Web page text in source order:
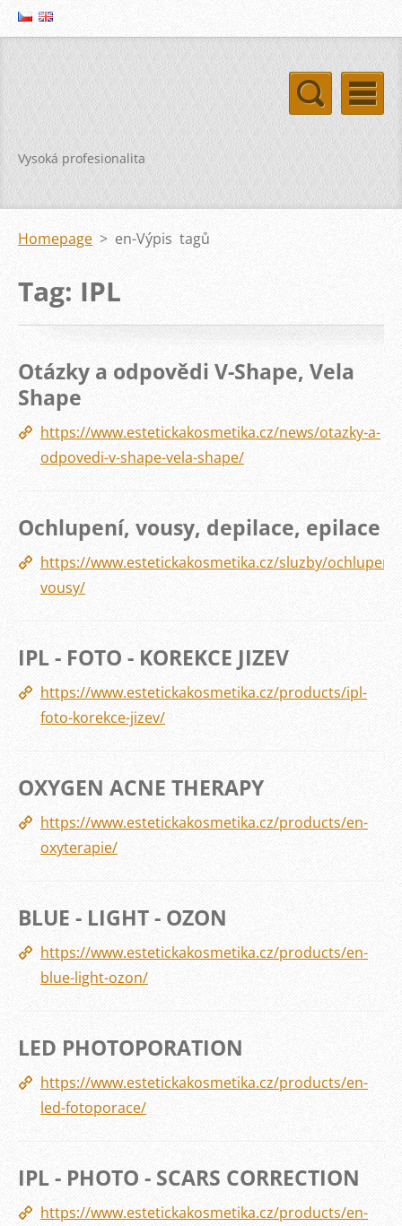
Vysoká profesionalita
Homepage > en-Výpis tagů
Tag: IPL
Otázky a odpovědi V-Shape, Vela
Shape
https://www.estetickakosmetika.cz/news/otazky-a-
odpovedi-v-shape-vela-shape/
Ochlupení, vousy, depilace, epilace
https://www.estetickakosmetika.cz/sluzby/ochlupeni-
vousy/
IPL - FOTO - KOREKCE JIZEV
https://www.estetickakosmetika.cz/products/ipl-
foto-korekce-jizev/
OXYGEN ACNE THERAPY
https://www.estetickakosmetika.cz/products/en-
oxyterapie/
BLUE - LIGHT - OZON
https://www.estetickakosmetika.cz/products/en-
blue-light-ozon/
LED PHOTOPORATION
https://www.estetickakosmetika.cz/products/en-
led-fotoporace/
IPL - PHOTO - SCARS CORRECTION
https://www.estetickakosmetika.cz/products/en-